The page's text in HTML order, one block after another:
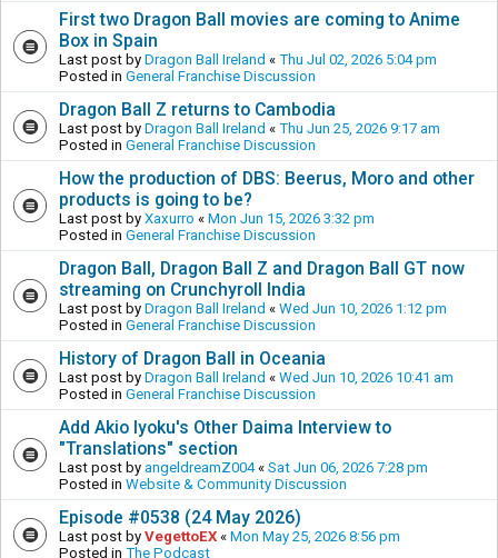
First two Dragon Ball movies are coming to Anime
Box in Spain
Last post by Dragon Ball Ireland « Thu Jul 02, 2026 5:04 pm
Posted in General Franchise Discussion
Dragon Ball Z returns to Cambodia
Last post by Dragon Ball Ireland « Thu Jun 25, 2026 9:17 am
Posted in General Franchise Discussion
How the production of DBS: Beerus, Moro and other
products is going to be?
Last post by Xaxurro « Mon Jun 15, 2026 3:32 pm
Posted in General Franchise Discussion
Dragon Ball, Dragon Ball Z and Dragon Ball GT now
streaming on Crunchyroll India
Last post by Dragon Ball Ireland « Wed Jun 10, 2026 1:12 pm
Posted in General Franchise Discussion
History of Dragon Ball in Oceania
Last post by Dragon Ball Ireland « Wed Jun 10, 2026 10:41 am
Posted in General Franchise Discussion
Add Akio Iyoku's Other Daima Interview to
"Translations" section
Last post by angeldreamZ004« Sat Jun 06, 2026 7:28 pm
Posted in Website & Community Discussion
Episode #0538 (24 May 2026)
Last post by VegettoEX « Mon May 25, 2026 8:56 pm
Posted in The Podcast